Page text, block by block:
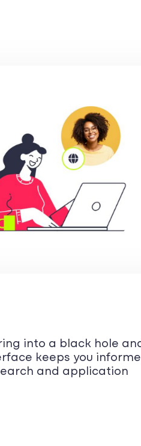
into a black hole
keeps you
and application